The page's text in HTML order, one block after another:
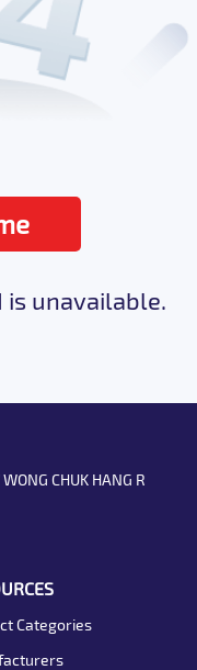
is unavailable.
CHUK HANG R
Categories